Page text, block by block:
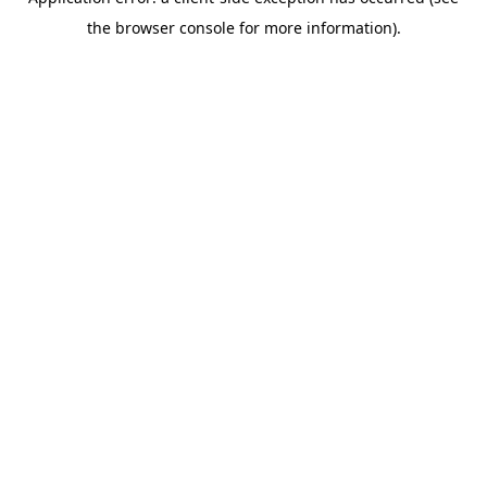
the browser console for more information).